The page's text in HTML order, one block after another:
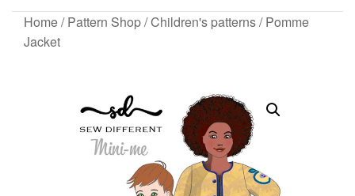
up
Home/Pattern Shop/Children's patterns/ Pomme
Jacket